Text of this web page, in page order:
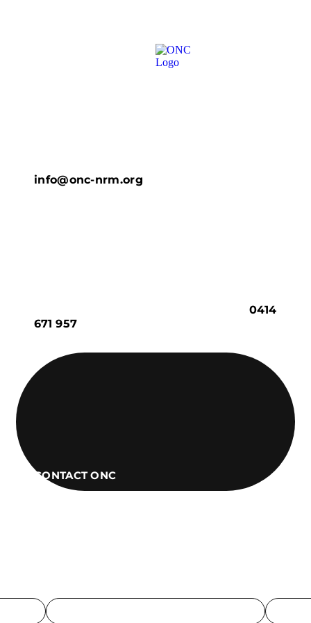
info@onc-nrm.org
0414
671 957
CONTACT ONC